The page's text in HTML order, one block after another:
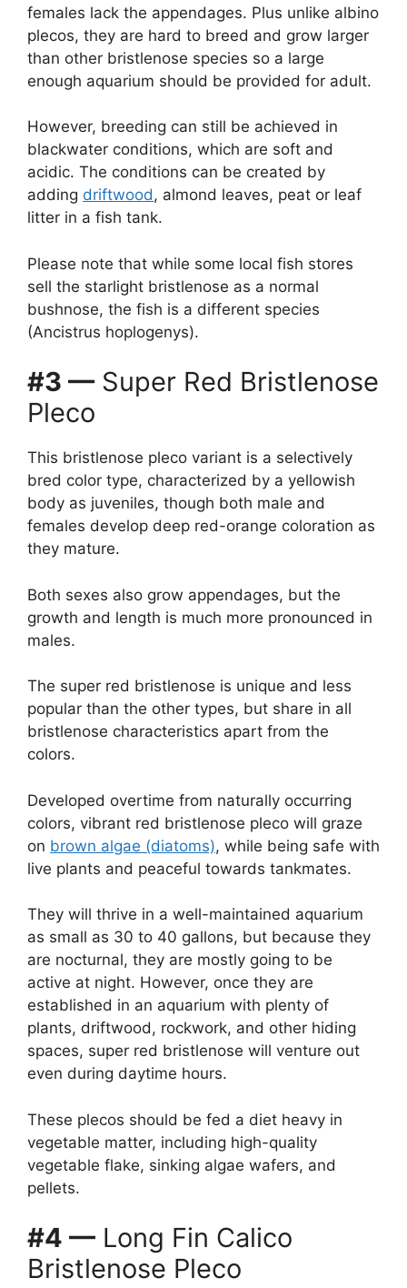
females lack the appendages. Plus unlike albino
plecos, they are hard to breed and grow larger
than other bristlenose species so a large
enough aquarium should be provided for adult.
However, breeding can still be achieved in
blackwater conditions, which are soft and
acidic. The conditions can be created by
adding driftwood, almond leaves, peat or leaf
litter in a fish tank.
Please note that while some local fish stores
sell the starlight bristlenose as a normal
bushnose, the fish is a different species
(Ancistrus hoplogenys).
#3 — Super Red Bristlenose
Pleco
This bristlenose pleco variant is a selectively
bred color type, characterized by a yellowish
body as juveniles, though both male and
females develop deep red-orange coloration as
they mature.
Both sexes also grow appendages, but the
growth and length is much more pronounced in
males.
The super red bristlenose is unique and less
popular than the other types, but share in all
bristlenose characteristics apart from the
colors.
Developed overtime from naturally occurring
colors, vibrant red bristlenose pleco will graze
on brown algae (diatoms), while being safe with
live plants and peaceful towards tankmates.
They will thrive in a well-maintained aquarium
as small as 30 to 40 gallons, but because they
are nocturnal, they are mostly going to be
active at night. However, once they are
established in an aquarium with plenty of
plants, driftwood, rockwork, and other hiding
spaces, super red bristlenose will venture out
even during daytime hours.
These plecos should be fed a diet heavy in
vegetable matter, including high-quality
vegetable flake, sinking algae wafers, and
pellets.
#4 — Long Fin Calico
Bristlenose Pleco